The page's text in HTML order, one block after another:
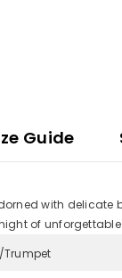
Guide
with
of